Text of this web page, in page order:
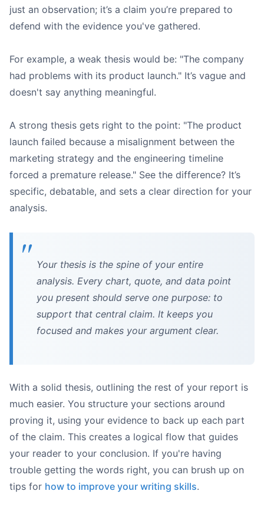
just an observation; it’s a claim you’re prepared to
defend with the evidence you've gathered.
For example, a weak thesis would be: "The company
had problems with its product launch." It’s vague and
doesn't say anything meaningful.
A strong thesis gets right to the point: "The product
launch failed because a misalignment between the
marketing strategy and the engineering timeline
forced a premature release." See the difference? It’s
specific, debatable, and sets a clear direction for your
analysis.
Your thesis is the spine of your entire
analysis. Every chart, quote, and data point
you present should serve one purpose: to
support that central claim. It keeps you
focused and makes your argument clear.
With a solid thesis, outlining the rest of your report is
much easier. You structure your sections around
proving it, using your evidence to back up each part
of the claim. This creates a logical flow that guides
your reader to your conclusion. If you're having
trouble getting the words right, you can brush up on
tips for how to improve your writing skills.